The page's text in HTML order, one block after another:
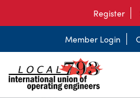
Register
Member Login